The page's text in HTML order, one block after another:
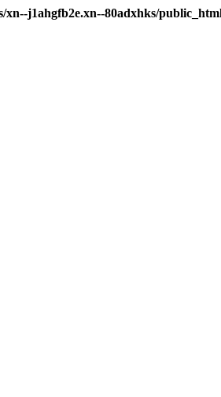
xn--j1ahgfb2e.xn--80adxhks/